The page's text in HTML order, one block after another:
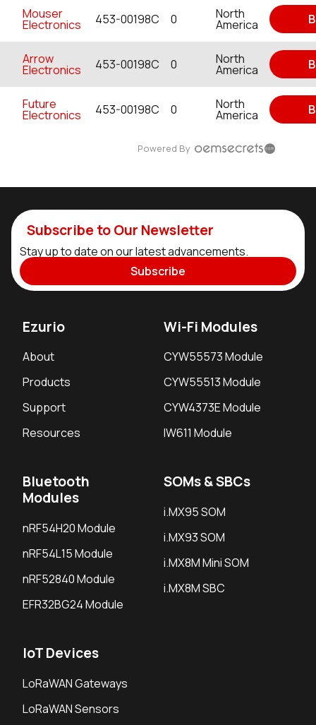
Mouser
Electronics 453-00198C 0 North
America
Arrow
Electronics 453-00198C 0 North
America
Future
Electronics 453-00198C 0 North
America
Powered By
Subscribe to Our Newsletter
Stay up to date on our latest advancements.
Subscribe
Ezurio
About
Products
Support
Resources
Wi-Fi Modules
CYW55573 Module
CYW55513 Module
CYW4373E Module
IW611 Module
Bluetooth
Modules
nRF54H20 Module
nRF54L15 Module
nRF52840 Module
EFR32BG24 Module
SOMs & SBCs
i.MX95 SOM
i.MX93 SOM
i.MX8M Mini SOM
i.MX8M SBC
IoT Devices
LoRaWAN Gateways
LoRaWAN Sensors